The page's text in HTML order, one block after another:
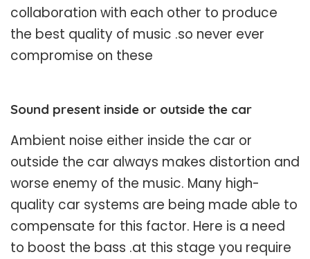
collaboration with each other to produce
the best quality of music .so never ever
compromise on these
Sound present inside or outside the car
Ambient noise either inside the car or
outside the car always makes distortion and
worse enemy of the music. Many high-
quality car systems are being made able to
compensate for this factor. Here is a need
to boost the bass .at this stage you require